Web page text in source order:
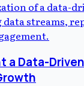
a Data-